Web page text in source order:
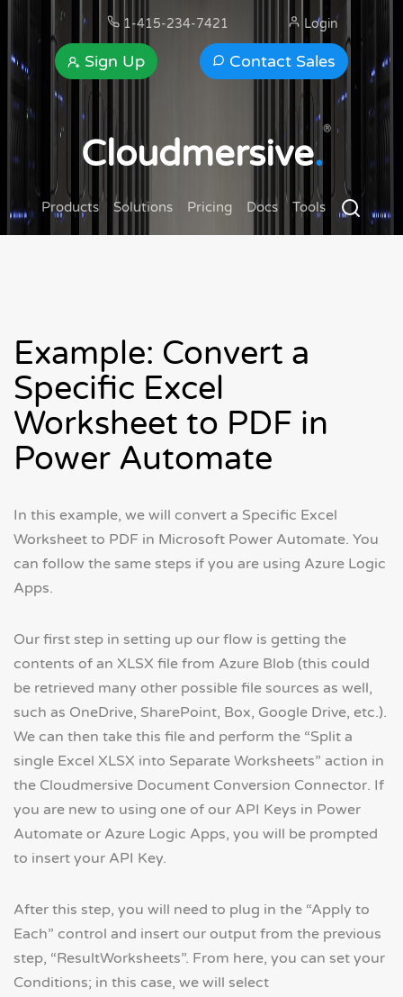
1-415-234-7421
Contact Sales
Sign Up
Login
Cloudmersive.
®
Products Solutions Pricing Docs Tools
Example: Convert a
Specific Excel
Worksheet to PDF in
Power Automate
In this example, we will convert a Specific Excel
Worksheet to PDF in Microsoft Power Automate. You
can follow the same steps if you are using Azure Logic
Apps.
Our first step in setting up our flow is getting the
contents of an XLSX file from Azure Blob (this could
be retrieved many other possible file sources as well,
such as OneDrive, SharePoint, Box, Google Drive, etc.).
We can then take this file and perform the “Split a
single Excel XLSX into Separate Worksheets” action in
the Cloudmersive Document Conversion Connector. If
you are new to using one of our API Keys in Power
Automate or Azure Logic Apps, you will be prompted
to insert your API Key.
After this step, you will need to plug in the “Apply to
Each” control and insert our output from the previous
step, “ResultWorksheets”. From here, you can set your
Conditions; in this case, we will select